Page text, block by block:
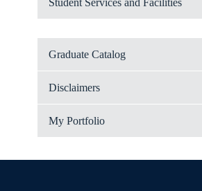
Student Services and Facilities
Graduate Catalog
Disclaimers
My Portfolio